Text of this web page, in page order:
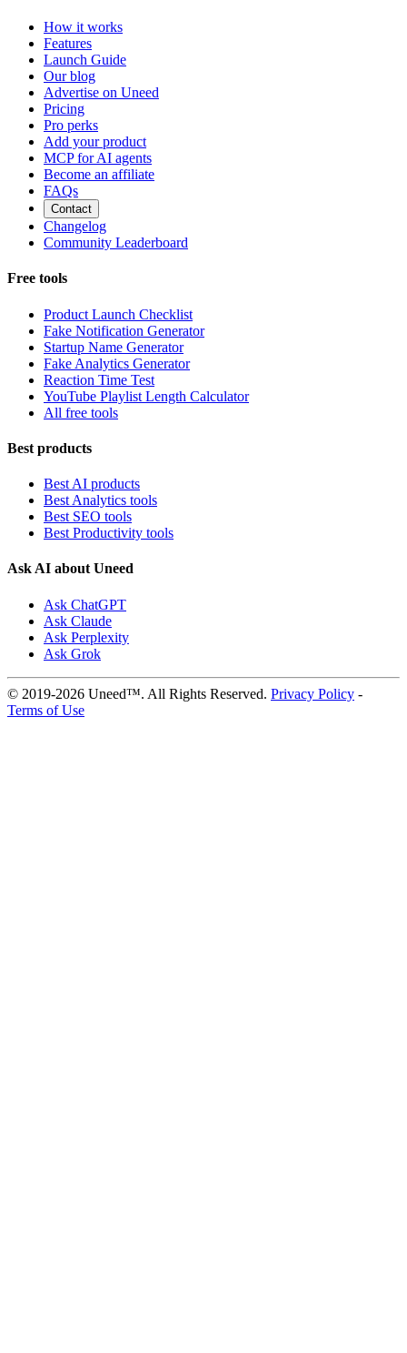
How it works
Features
Launch Guide
Our blog
Advertise on Uneed
Pricing
Pro perks
Add your product
MCP for AI agents
Become an affiliate
FAQs
Contact
Changelog
Community Leaderboard
Free tools
Product Launch Checklist
Fake Notification Generator
Startup Name Generator
Fake Analytics Generator
Reaction Time Test
YouTube Playlist Length Calculator
All free tools
Best products
Best AI products
Best Analytics tools
Best SEO tools
Best Productivity tools
Ask AI about Uneed
Ask ChatGPT
Ask Claude
Ask Perplexity
Ask Grok
© 2019-2026 Uneed™. All Rights Reserved. Privacy Policy -
Terms of Use